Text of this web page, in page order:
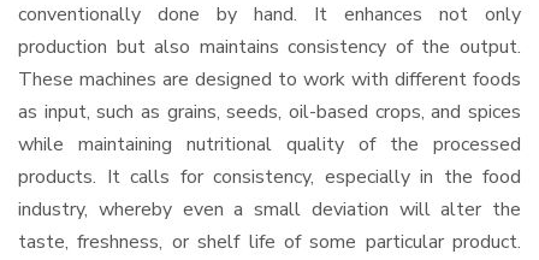
conventionally done by hand. It enhances not only
production but also maintains consistency of the output.
These machines are designed to work with different foods
as input, such as grains, seeds, oil-based crops, and spices
while maintaining nutritional quality of the processed
products. It calls for consistency, especially in the food
industry, whereby even a small deviation will alter the
taste, freshness, or shelf life of some particular product.